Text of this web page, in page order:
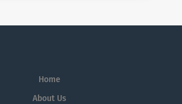
Home
About Us